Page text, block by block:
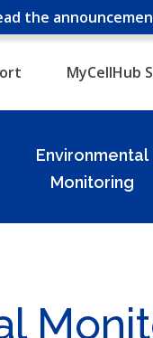
the
MyCellHub
Environmental
Monitoring